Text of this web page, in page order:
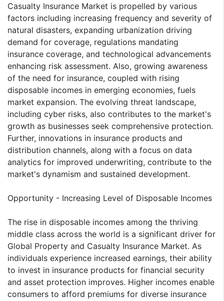
Casualty Insurance Market is propelled by various
factors including increasing frequency and severity of
natural disasters, expanding urbanization driving
demand for coverage, regulations mandating
insurance coverage, and technological advancements
enhancing risk assessment. Also, growing awareness
of the need for insurance, coupled with rising
disposable incomes in emerging economies, fuels
market expansion. The evolving threat landscape,
including cyber risks, also contributes to the market's
growth as businesses seek comprehensive protection.
Further, innovations in insurance products and
distribution channels, along with a focus on data
analytics for improved underwriting, contribute to the
market's dynamism and sustained development.
Opportunity - Increasing Level of Disposable Incomes
The rise in disposable incomes among the thriving
middle class across the world is a significant driver for
Global Property and Casualty Insurance Market. As
individuals experience increased earnings, their ability
to invest in insurance products for financial security
and asset protection improves. Higher incomes enable
consumers to afford premiums for diverse insurance